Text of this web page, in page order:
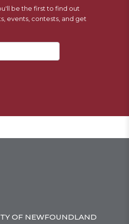
be the first to find out
events, contests, and get
OF NEWFOUNDLAND